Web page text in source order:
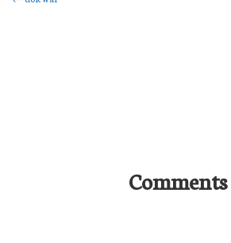
Comments